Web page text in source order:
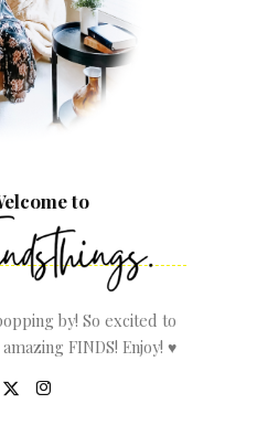
to
by! So excited to
FINDS! Enjoy! ♥